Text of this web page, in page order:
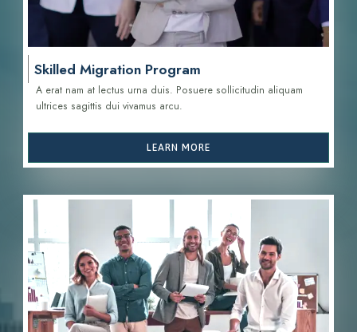
Skilled Migration Program
A erat nam at lectus urna duis. Posuere sollicitudin aliquam
ultrices sagittis dui vivamus arcu.
LEARN MORE